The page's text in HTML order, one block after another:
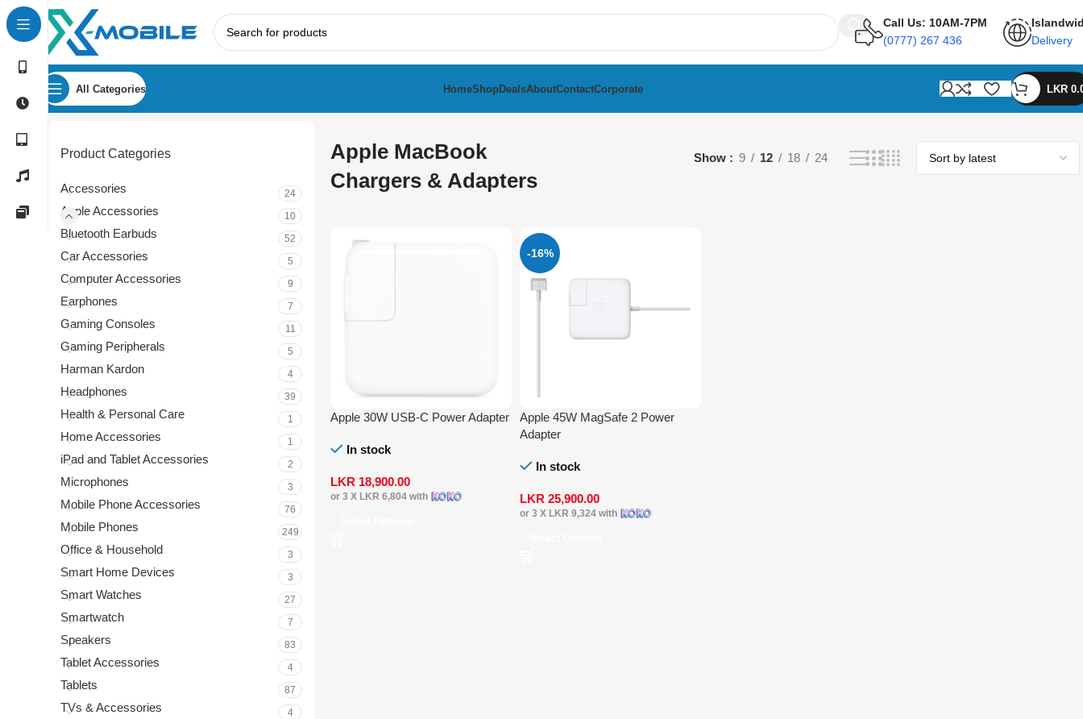
Call Us: 10AM-7PM
(0777) 267 436
Delivery
All Categories HomeShopDealsAboutContactCorporate LKR
Product Categories
Accessories 24
Apple Accessories 10
Bluetooth Earbuds 52
Car Accessories 5
Computer Accessories 9
Earphones 7
Gaming Consoles 11
Gaming Peripherals 5
Harman Kardon 4
Headphones 39
Health & Personal Care 1
Home Accessories 1
iPad and Tablet Accessories 2
Microphones 3
Mobile Phone Accessories 76
Mobile Phones 249
Office & Household 3
Smart Home Devices 3
Smart Watches 27
Smartwatch 7
Speakers 83
Tablet Accessories 4
Tablets 87
TVs & Accessories 4
Apple MacBook
Chargers & Adapters
Show 9 12 18 24
Apple 30W USB-C Power Adapter
In stock
LKR 18,900.00
or 3 X LKR 6,804 with
-16%
Apple 45W MagSafe 2 Power
Adapter
In stock
LKR25,900.00
or 3 X LKR 9,324 with